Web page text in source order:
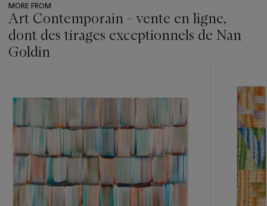
MORE FROM
Art Contemporain - vente en ligne,
dont des tirages exceptionnels de Nan
Goldin